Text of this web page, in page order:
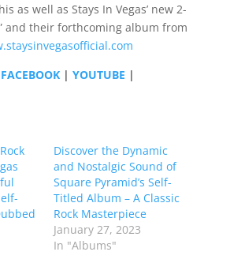
as well as Stays In Vegas’ new 2-
and their forthcoming album from
FACEBOOK| YOUTUBE |
Discover the Dynamic
and Nostalgic Sound of
Square Pyramid’s Self-
Titled Album – A Classic
Rock Masterpiece
January 27, 2023
In "Albums"